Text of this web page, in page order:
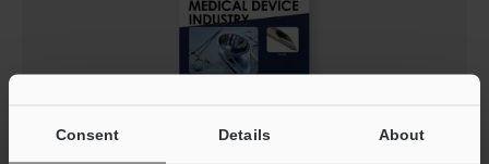
Consent Details About
VHX Series: ACCELERATING ANALYSIS IN THE